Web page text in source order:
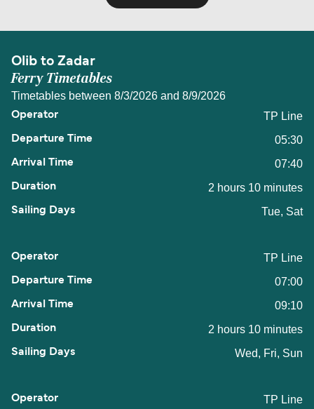
Olib to Zadar
Ferry Timetables
Timetables between 8/3/2026 and 8/9/2026
TP Line
05:30
07:40
2 hours 10 minutes
Tue, Sat
TP Line
07:00
09:10
2 hours 10 minutes
Wed, Fri, Sun
TP Line